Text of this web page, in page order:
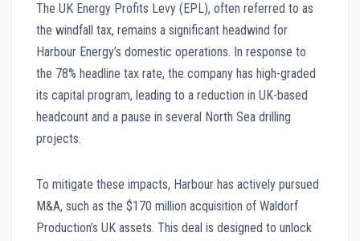
The UK Energy Profits Levy (EPL), often referred to as
the windfall tax, remains a significant headwind for
Harbour Energy’s domestic operations. In response to
the 78% headline tax rate, the company has high-graded
its capital program, leading to a reduction in UK-based
headcount and a pause in several North Sea drilling
projects.
To mitigate these impacts, Harbour has actively pursued
M&A, such as the $170 million acquisition of Waldorf
Production’s UK assets. This deal is designed to unlock